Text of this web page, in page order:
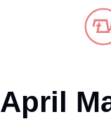
April